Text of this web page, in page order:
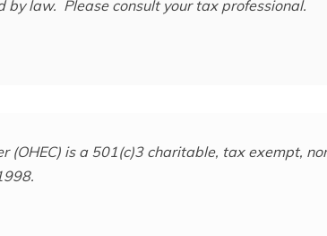
law. Please consult your tax professional.
(OHEC) is a 501(c)3 charitable, tax exempt,